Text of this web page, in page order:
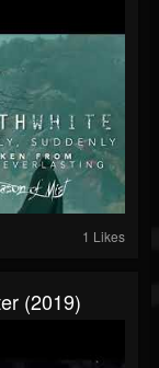
1 Likes
(2019)